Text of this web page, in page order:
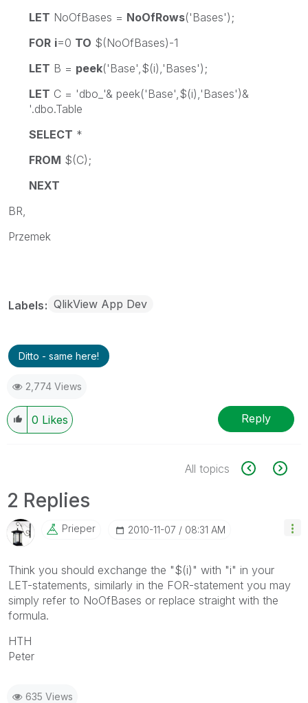
LET NoOfBases = NoOfRows('Bases');
FOR i=0 TO $(NoOfBases)-1
LET B = peek('Base',$(i),'Bases');
LET C = 'dbo_'& peek('Base',$(i),'Bases')&
'.dbo.Table
SELECT *
FROM $(C);
NEXT
BR,
Przemek
Labels QlikView App Dev
Ditto - same here!
2,774 Views
0 Likes Reply
All topics
2 Replies
Prieper ‎2010-11-07 08:31 AM
Think you should exchange the "$(i)" with "i" in your
LET-statements, similarly in the FOR-statement you may
simply refer to NoOfBases or replace straight with the
formula.
HTH
Peter
635 Views